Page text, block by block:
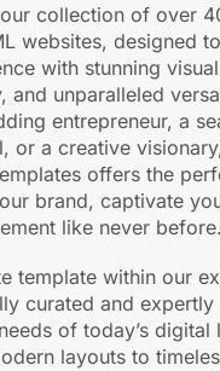
collection of over
websites, designed
with stunning
and unparalleled
entrepreneur, a
or a creative
offers the
brand, captivate
like never before.
template within our
curated and
of today’s digital
layouts to